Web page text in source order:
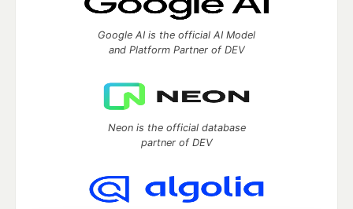
Google AI is the official AI Model
and Platform Partner of DEV
Neon is the official database
partner of DEV